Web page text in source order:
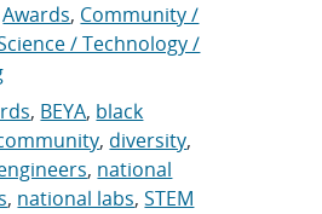
Awards, Community /
/ Technology /
, BEYA, black
, diversity,
, national
, national labs,STEM